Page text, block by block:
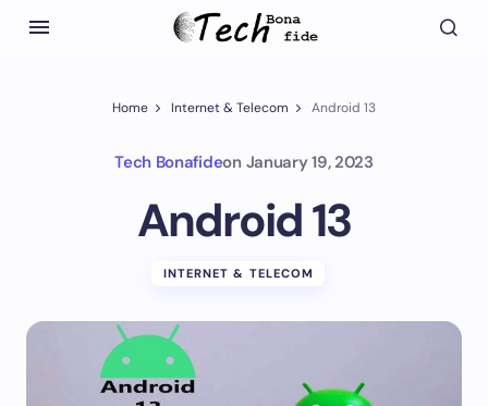
Home Internet & Telecom Android 13
Tech Bonafideon January 19, 2023
Android 13
INTERNET & TELECOM